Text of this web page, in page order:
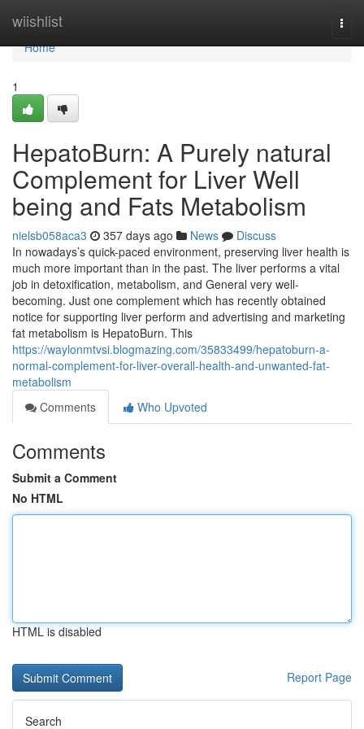
wiishlist
Home
Home
1
HepatoBurn: A Purely natural
Complement for Liver Well
being and Fats Metabolism
nielsb058aca3 357 days ago News
Discuss
In nowadays’s quick-paced environment, preserving liver health is
much more important than in the past. The liver performs a vital
job in detoxification, metabolism, and General very well-
becoming. Just one complement which has recently obtained
notice for supporting liver perform and advertising and marketing
fat metabolism is HepatoBurn. This
https://waylonmtvsi.blogmazing.com/35833499/hepatoburn-a-
normal-complement-for-liver-overall-health-and-unwanted-fat-
metabolism
Comments
Who Upvoted
Comments
Submit a Comment
No HTML
HTML is disabled
Report Page
Search